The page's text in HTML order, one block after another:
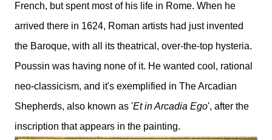
French, but spent most of his life in Rome. When he
arrived there in 1624, Roman artists had just invented
the Baroque, with all its theatrical, over-the-top hysteria.
Poussin was having none of it. He wanted cool, rational
neo-classicism, and it's exemplified in The Arcadian
Shepherds, also known as 'Et in Arcadia Ego', after the
inscription that appears in the painting.